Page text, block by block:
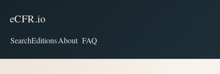
eCFR.io
SearchEditionsAbout FAQ